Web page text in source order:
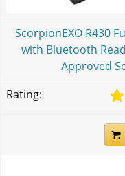
ScorpionEXO R430
with Bluetooth
Approved
Rating: